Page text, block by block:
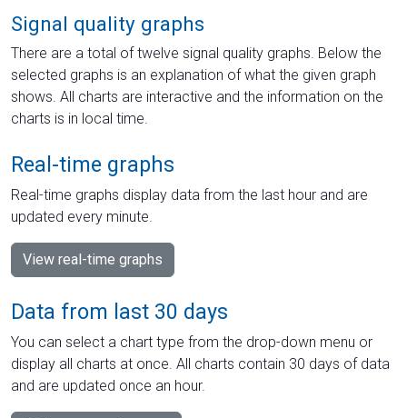
Signal quality graphs
There are a total of twelve signal quality graphs. Below the
selected graphs is an explanation of what the given graph
shows. All charts are interactive and the information on the
charts is in local time.
Real-time graphs
Real-time graphs display data from the last hour and are
updated every minute.
View real-time graphs
Data from last 30 days
You can select a chart type from the drop-down menu or
display all charts at once. All charts contain 30 days of data
and are updated once an hour.